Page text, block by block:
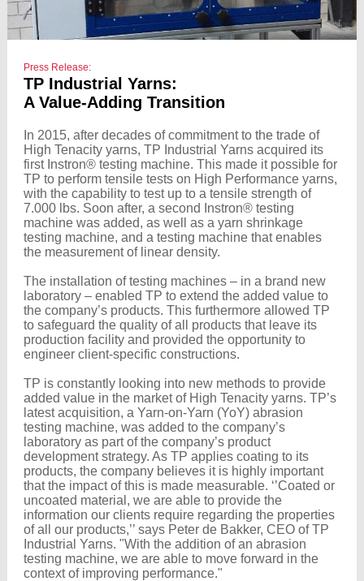
Press Release:
TP Industrial Yarns:
A Value-Adding Transition
In 2015, after decades of commitment to the trade of
High Tenacity yarns, TP Industrial Yarns acquired its
first Instron® testing machine. This made it possible for
TP to perform tensile tests on High Performance yarns,
with the capability to test up to a tensile strength of
7.000 lbs. Soon after, a second Instron® testing
machine was added, as well as a yarn shrinkage
testing machine, and a testing machine that enables
the measurement of linear density.
The installation of testing machines – in a brand new
laboratory – enabled TP to extend the added value to
the company’s products. This furthermore allowed TP
to safeguard the quality of all products that leave its
production facility and provided the opportunity to
engineer client-specific constructions.
TP is constantly looking into new methods to provide
added value in the market of High Tenacity yarns. TP’s
latest acquisition, a Yarn-on-Yarn (YoY) abrasion
testing machine, was added to the company’s
laboratory as part of the company’s product
development strategy. As TP applies coating to its
products, the company believes it is highly important
that the impact of this is made measurable. ‘’Coated or
uncoated material, we are able to provide the
information our clients require regarding the properties
of all our products,’’ says Peter de Bakker, CEO of TP
Industrial Yarns. "With the addition of an abrasion
testing machine, we are able to move forward in the
context of improving performance."